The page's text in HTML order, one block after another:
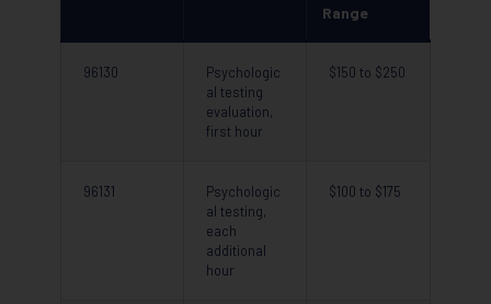
Range
96130
Psychologic
al testing
evaluation,
first hour
$150 to $250
96131
Psychologic
al testing,
each
additional
hour
$100 to $175